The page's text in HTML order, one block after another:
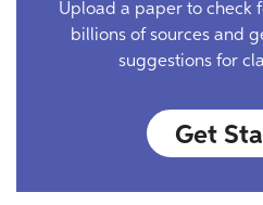
Upload a paper to check
billions of sources and
suggestions for
Get